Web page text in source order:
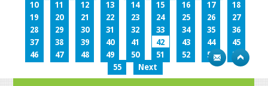
10
11 12 13 14 15 16 17
18
19
20 21 22 23 24 25 26
27
28
29 30 31 32 33 34 35
36
37
38 39 40 41 42 43 44
45
46
47 48 49 50 51 52 53
54
55
Next